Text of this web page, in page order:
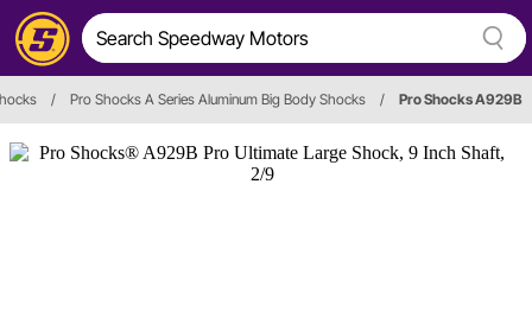
/ Pro Shocks A Series Aluminum Big Body Shocks / Pro Shocks A929B